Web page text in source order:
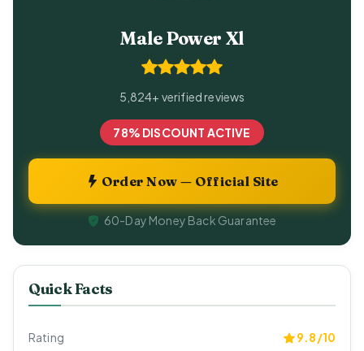
Male Power Xl
5,824+ verified reviews
78% DISCOUNT ACTIVE
Order Now — Official Site
60-Day Money Back Guarantee
Quick Facts
Rating 9.8/10